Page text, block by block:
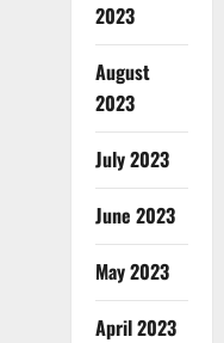
2023
August
2023
July 2023
June 2023
May 2023
April 2023